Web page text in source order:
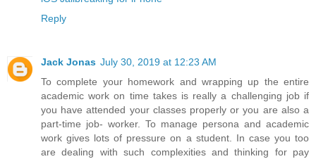
Reply
Jack Jonas July 30, 2019 at 12:23 AM
To complete your homework and wrapping up the entire
academic work on time takes is really a challenging job if
you have attended your classes properly or you are also a
part-time job- worker. To manage persona and academic
work gives lots of pressure on a student. In case you too
are dealing with such complexities and thinking for pay